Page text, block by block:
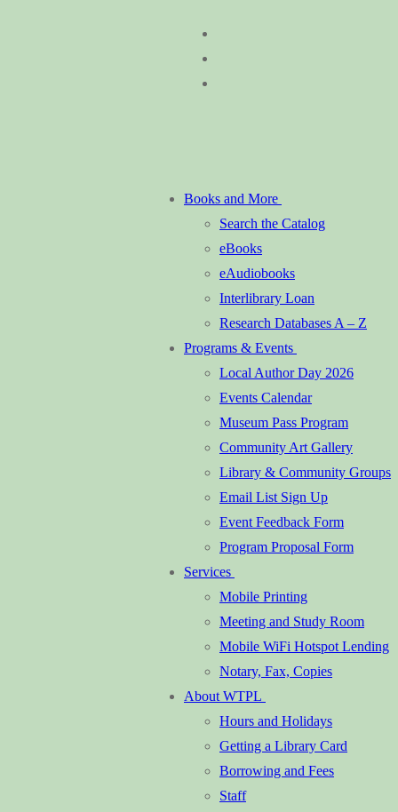
Books and More
Search the Catalog
eBooks
eAudiobooks
Interlibrary Loan
Research Databases A – Z
Programs & Events
Local Author Day 2026
Events Calendar
Museum Pass Program
Community Art Gallery
Library & Community Groups
Email List Sign Up
Event Feedback Form
Program Proposal Form
Services
Mobile Printing
Meeting and Study Room
Mobile WiFi Hotspot Lending
Notary, Fax, Copies
About WTPL
Hours and Holidays
Getting a Library Card
Borrowing and Fees
Staff